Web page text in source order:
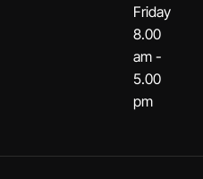
Friday
8.00
am -
5.00
pm